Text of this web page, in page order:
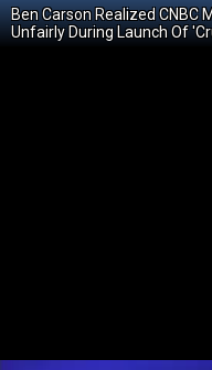
Ben Carson Realized CNBC
Unfairly During Launch Of